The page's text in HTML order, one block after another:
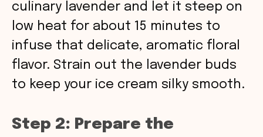
culinary lavender and let it steep on
low heat for about 15 minutes to
infuse that delicate, aromatic floral
flavor. Strain out the lavender buds
to keep your ice cream silky smooth.
Step 2: Prepare the